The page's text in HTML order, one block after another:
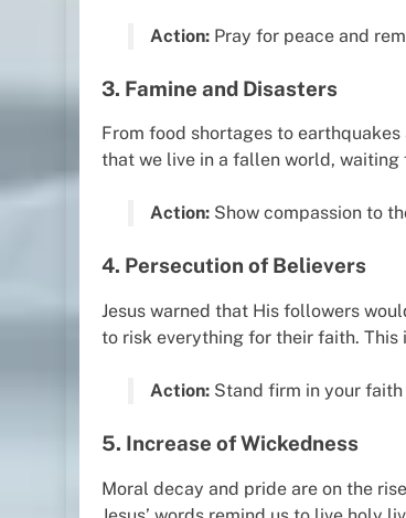
Action: Pray for peace and
3. Famine and Disasters
From food shortages to
that we live in a fallen world, waiting
Action: Show compassion to
4. Persecution of Believers
Jesus warned that His followers
to risk everything for their faith.
Action: Stand firm in your
5. Increase of Wickedness
Moral decay and pride are on the